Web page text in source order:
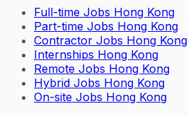
Full-time Jobs Hong Kong
Part-time Jobs Hong Kong
Contractor Jobs Hong Kong
Internships Hong Kong
Remote Jobs Hong Kong
Hybrid Jobs Hong Kong
On-site Jobs Hong Kong